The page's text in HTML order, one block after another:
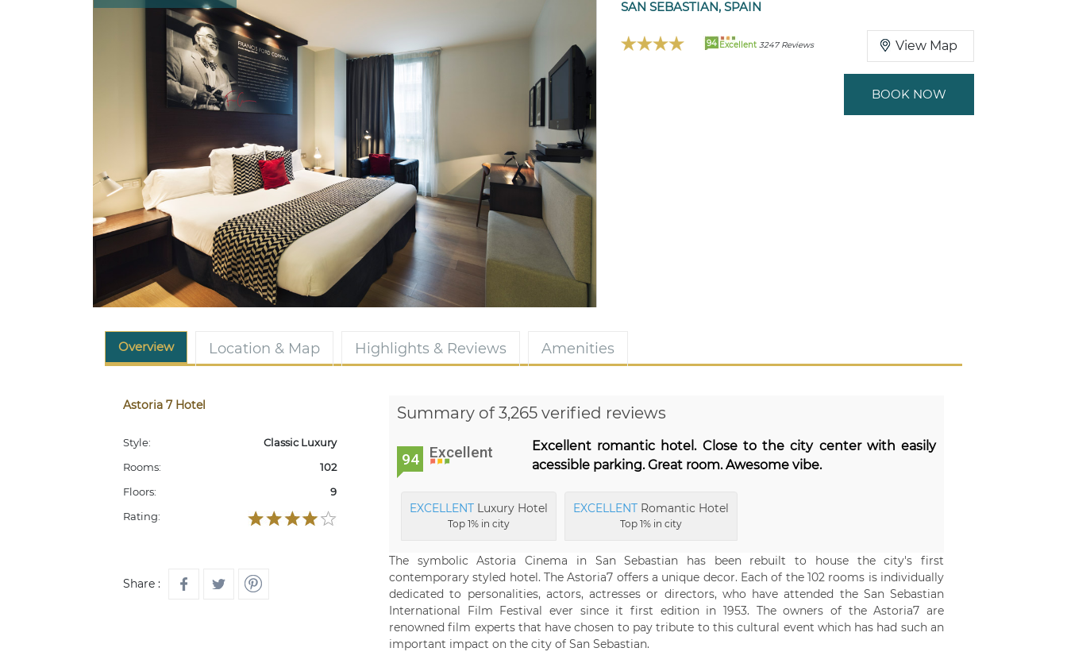
SAN SEBASTIAN, SPAIN
94 Excellent 3247 Reviews View Map
BOOK NOW
Overview Location & Map Highlights & Reviews Amenities
Astoria 7 Hotel
Style:
Classic Luxury
Rooms:
102
Floors:
9
Rating:
Share :
Summary of 3,265 verified reviews
94 Excellent
Excellent romantic hotel. Close to the city center with easily
acessible parking. Great room. Awesome vibe.
EXCELLENT Luxury Hotel
Top 1% in city
EXCELLENT Romantic Hotel
Top 1% in city
The symbolic Astoria Cinema in San Sebastian has been rebuilt to house the city's first
contemporary styled hotel. The Astoria7 offers a unique decor. Each of the 102 rooms is individually
dedicated to personalities, actors, actresses or directors, who have attended the San Sebastian
International Film Festival ever since it first edition in 1953. The owners of the Astoria7 are
renowned film experts that have chosen to pay tribute to this cultural event which has had such an
important impact on the city of San Sebastian.